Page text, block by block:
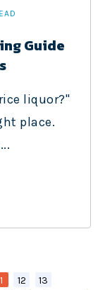
Guide
liquor?"
place.
12
13